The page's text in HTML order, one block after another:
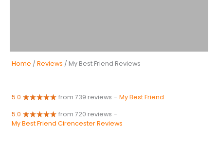
Home / Reviews / My Best Friend Reviews
5.0 from 739 reviews - My Best Friend
5.0 from 720 reviews -
My Best Friend Cirencester Reviews